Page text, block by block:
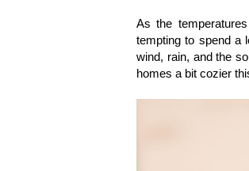
As the
tempting to spend a
wind, rain, and the
homes a bit cozier